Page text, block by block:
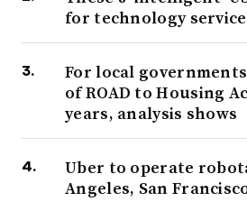
for technology
For local
of ROAD to Housing
years, analysis shows
Uber to operate
Angeles, San